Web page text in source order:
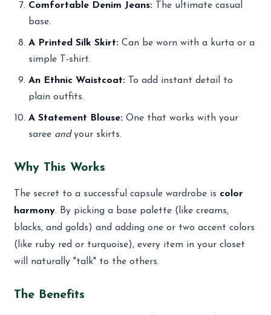
Comfortable Denim Jeans: The ultimate casual
base.
A Printed Silk Skirt: Can be worn with a kurta or a
simple T-shirt.
An Ethnic Waistcoat: To add instant detail to
plain outfits.
A Statement Blouse: One that works with your
saree andyour skirts.
Why This Works
The secret to a successful capsule wardrobe is color
harmony. By picking a base palette (like creams,
blacks, and golds) and adding one or two accent colors
(like ruby red or turquoise), every item in your closet
will naturally "talk" to the others.
The Benefits